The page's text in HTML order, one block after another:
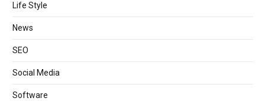
Life Style
News
SEO
Social Media
Software